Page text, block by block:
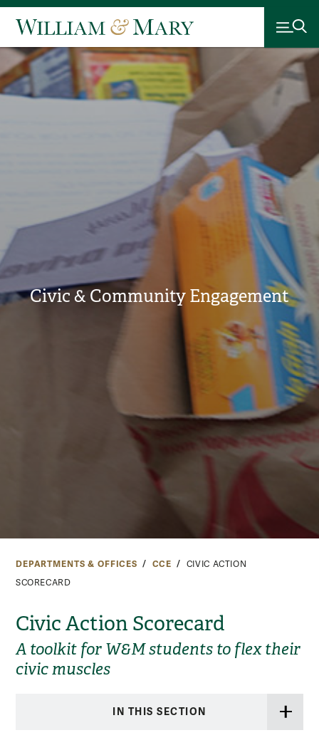
Civic & Community Engagement
DEPARTMENTS & OFFICES CCE
CIVIC ACTION
SCORECARD
Civic Action Scorecard
A toolkit for W&M students to flex their
civic muscles
IN THIS SECTION